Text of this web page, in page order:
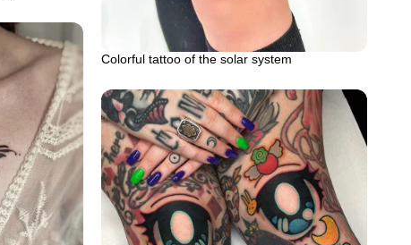
Colorful tattoo of the solar system